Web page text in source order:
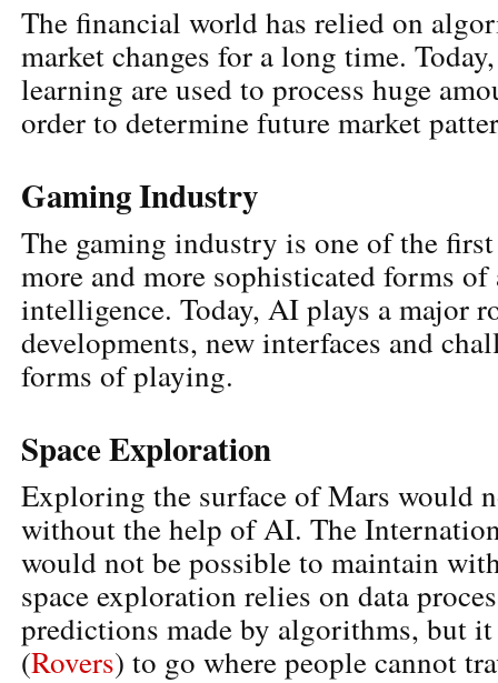
The financial world has relied on
market changes for a long time.
learning are used to process huge
order to determine future market
Gaming Industry
The gaming industry is one of the
more and more sophisticated forms
intelligence. Today, AI plays a major
developments, new interfaces and
forms of playing.
Space Exploration
Exploring the surface of Mars would
without the help of AI. The
would not be possible to maintain
space exploration relies on data
predictions made by algorithms, but it
(Rovers) to go where people cannot